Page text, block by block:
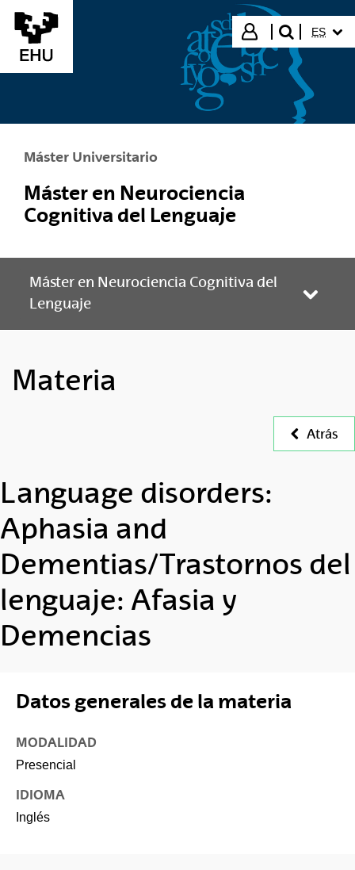
Saltar al contenido principal
Iniciar sesión
buscar"
ES
Máster Universitario
Máster en Neurociencia
Cognitiva del Lenguaje
Máster en Neurociencia Cognitiva del
Lenguaje
Materia
Atrás
Language disorders:
Aphasia and
Dementias/Trastornos del
lenguaje: Afasia y
Demencias
Datos generales de la materia
MODALIDAD
Presencial
IDIOMA
Inglés